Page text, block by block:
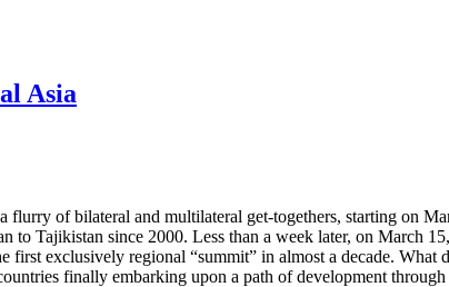
Asia
flurry of bilateral and multilateral get-togethers, starting on
to Tajikistan since 2000. Less than a week later, on March
first exclusively regional “summit” in almost a decade.
finally embarking upon a path of development